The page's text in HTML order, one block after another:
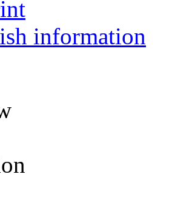
information